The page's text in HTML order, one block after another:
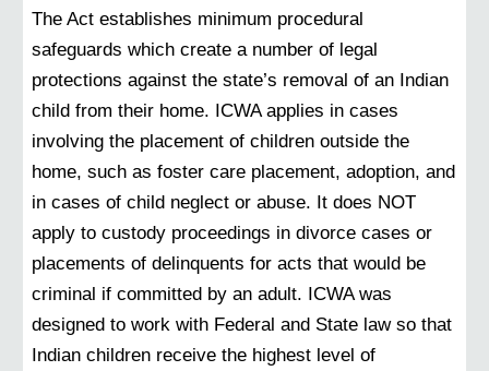
The Act establishes minimum procedural
safeguards which create a number of legal
protections against the state’s removal of an Indian
child from their home. ICWA applies in cases
involving the placement of children outside the
home, such as foster care placement, adoption, and
in cases of child neglect or abuse. It does NOT
apply to custody proceedings in divorce cases or
placements of delinquents for acts that would be
criminal if committed by an adult. ICWA was
designed to work with Federal and State law so that
Indian children receive the highest level of